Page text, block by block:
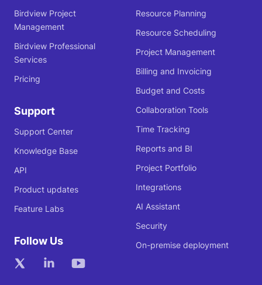
Birdview Project
Management
Birdview Professional
Services
Pricing
Support
Support Center
Knowledge Base
API
Product updates
Feature Labs
Follow Us
Resource Planning
Resource Scheduling
Project Management
Billing and Invoicing
Budget and Costs
Collaboration Tools
Time Tracking
Reports and BI
Project Portfolio
Integrations
AI Assistant
Security
On-premise deployment